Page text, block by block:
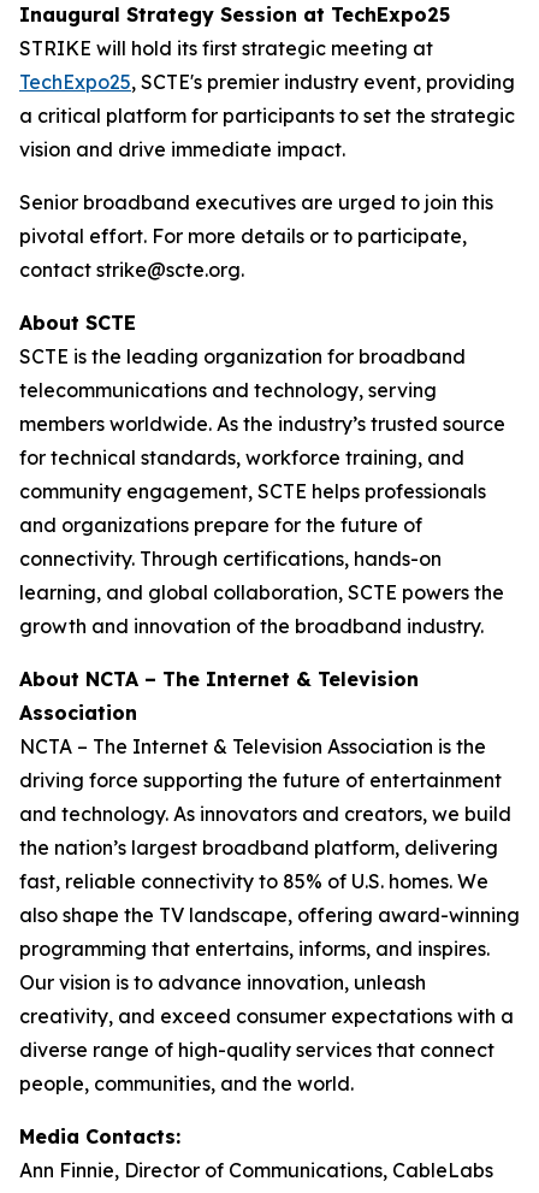
Inaugural Strategy Session at TechExpo25
STRIKE will hold its first strategic meeting at
TechExpo25, SCTE's premier industry event, providing
a critical platform for participants to set the strategic
vision and drive immediate impact.
Senior broadband executives are urged to join this
pivotal effort. For more details or to participate,
contact strike@scte.org.
About SCTE
SCTE is the leading organization for broadband
telecommunications and technology, serving
members worldwide. As the industry’s trusted source
for technical standards, workforce training, and
community engagement, SCTE helps professionals
and organizations prepare for the future of
connectivity. Through certifications, hands-on
learning, and global collaboration, SCTE powers the
growth and innovation of the broadband industry.
About NCTA – The Internet & Television
Association
NCTA – The Internet & Television Association is the
driving force supporting the future of entertainment
and technology. As innovators and creators, we build
the nation’s largest broadband platform, delivering
fast, reliable connectivity to 85% of U.S. homes. We
also shape the TV landscape, offering award-winning
programming that entertains, informs, and inspires.
Our vision is to advance innovation, unleash
creativity, and exceed consumer expectations with a
diverse range of high-quality services that connect
people, communities, and the world.
Media Contacts:
Ann Finnie, Director of Communications, CableLabs